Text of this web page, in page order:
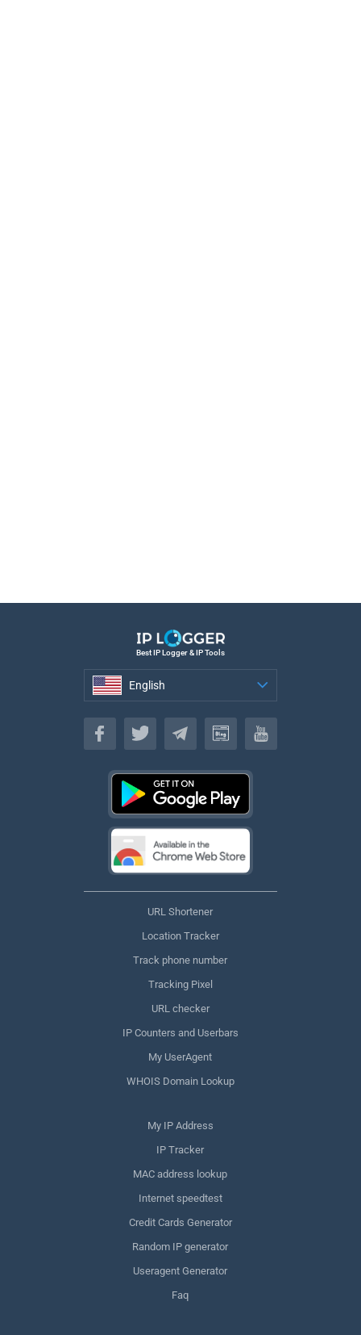
Best IP Logger & IP Tools
English
English
URL Shortener
Location Tracker
Track phone number
Tracking Pixel
URL checker
IP Counters and Userbars
My UserAgent
WHOIS Domain Lookup
My IP Address
IP Tracker
MAC address lookup
Internet speedtest
Credit Cards Generator
Random IP generator
Useragent Generator
Faq